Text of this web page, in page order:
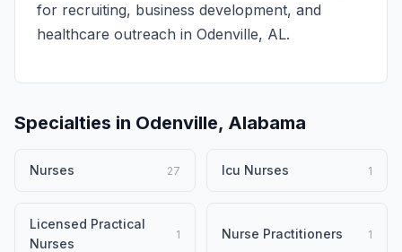
for recruiting, business development, and
healthcare outreach in Odenville, AL.
Specialties in Odenville, Alabama
Nurses 27 Icu Nurses 1
Licensed Practical
Nurses
1 Nurse Practitioners 1